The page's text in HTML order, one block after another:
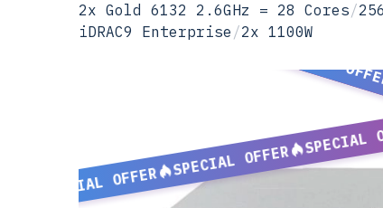
2x Gold 6132 2.6GHz = 28 Cores/
iDRAC9 Enterprise /2x 1100W
SPECIAL OFFER
SPECIAL OFFER
SPECIAL
SPECIAL